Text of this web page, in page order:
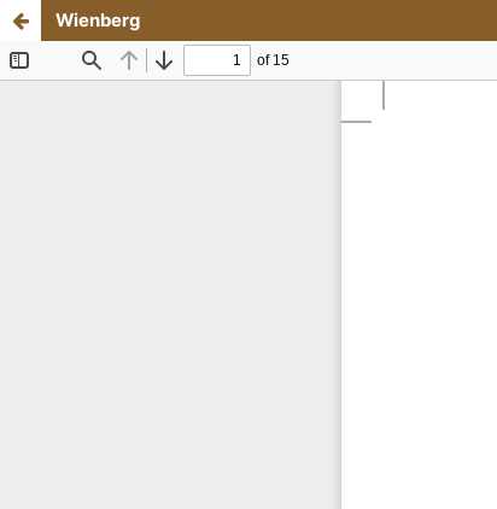
Wienberg